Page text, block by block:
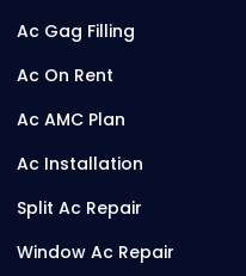
Ac Gag Filling
Ac On Rent
Ac AMC Plan
Ac Installation
Split Ac Repair
Window Ac Repair